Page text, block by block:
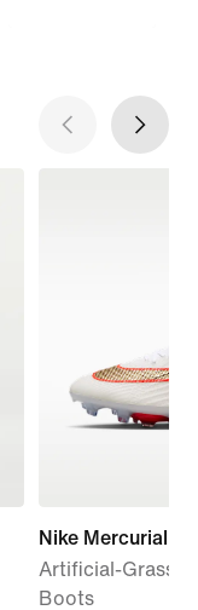
Nike Mercurial
Artificial-Grass
Boots